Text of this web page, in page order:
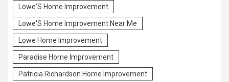
Lowe'S Home Improvement
Lowe'S Home Improvement Near Me
Lowe Home Improvement
Paradise Home Improvement
Patricia Richardson Home Improvement